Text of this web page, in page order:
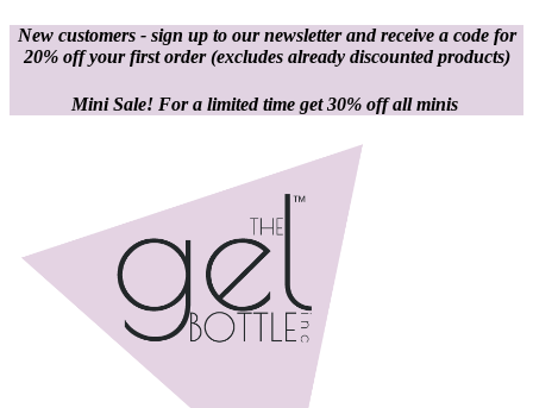
New customers - sign up to our newsletter and receive a code for
20% off your first order(excludes already discounted products)
Mini Sale! For a limited time get 30% off all minis